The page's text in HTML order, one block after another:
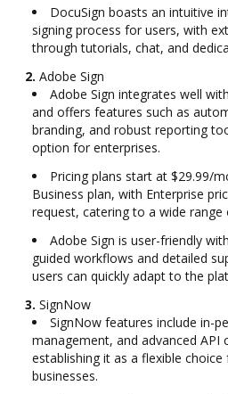
DocuSign boasts an intuitive
signing process for users, with
through tutorials, chat, and
2. Adobe Sign
Adobe Sign integrates well
and offers features such as
branding, and robust reporting
option for enterprises.
Pricing plans start at $29.99/
Business plan, with Enterprise
request, catering to a wide range
Adobe Sign is user-friendly
guided workflows and detailed
users can quickly adapt to the
3. SignNow
SignNow features include in-
management, and advanced API
establishing it as a flexible
businesses.